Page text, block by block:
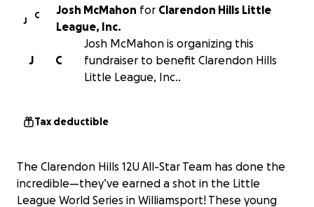
J
C Josh McMahon for Clarendon Hills Little
League, Inc.
C
J
Josh McMahon is organizing this
fundraiser to benefit Clarendon Hills
Little League, Inc..
Tax deductible
The Clarendon Hills 12U All-Star Team has done the
incredible—they’ve earned a shot in the Little
League World Series in Williamsport! These young